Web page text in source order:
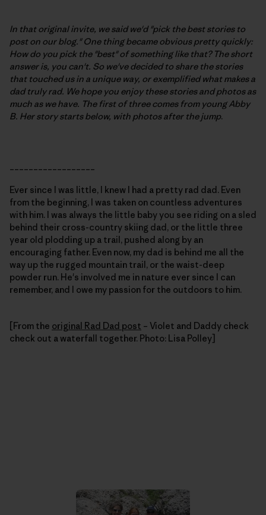
In that original invite, we said we'd "pick the best stories to
post on our blog." One thing became obvious pretty quickly:
How do you pick the "best" of something like that? The short
answer is, you can't. So we've decided to share the stories
that touched us in a unique way, or exemplified what makes a
dad truly rad. We hope you enjoy these stories and photos as
much as we have. The first of three comes from young Abby
B. Her story starts below, with photos after the jump.
Ever since I was little, I knew I had a pretty rad dad. Even
from the beginning, I was taken on countless adventures
with him. I was always the little baby you see riding on a sled
behind their cross-country skiing dad, or the little three
year old plodding up a trail, pushed along by an
encouraging father. Even now, my dad is behind me all the
way up the rugged mountain trail, or the waist-deep
powder run. He's involved me in nature ever since I can
remember, and I owe my passion for the outdoors to him.
[From the original Rad Dad post – Violet and Daddy check
check out a waterfall together. Photo: Lisa Polley]